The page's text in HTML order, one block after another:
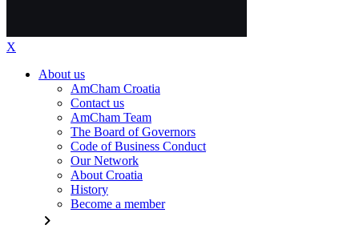
X
About us
AmCham Croatia
Contact us
AmCham Team
The Board of Governors
Code of Business Conduct
Our Network
About Croatia
History
Become a member
chevron_right